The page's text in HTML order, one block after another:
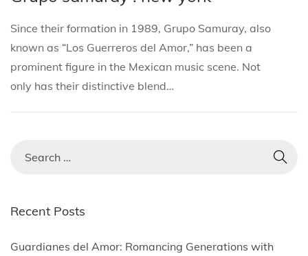
t
e
d
i
t
e
d
o
c
h
1
,
Since their formation in 1989, Grupo Samuray, also
known as “Los Guerreros del Amor,” has been a
prominent figure in the Mexican music scene. Not
only has their distinctive blend…
r
h
Recent Posts
Guardianes del Amor: Romancing Generations with